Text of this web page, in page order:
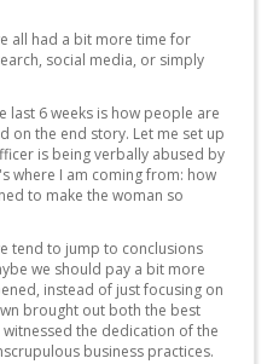
all had a bit more time for
social media, or simply
last 6 weeks is how people are
on the end story. Let me set up
is being verbally abused by
where I am coming from: how
to make the woman so
tend to jump to conclusions
we should pay a bit more
instead of just focusing on
brought out both the best
the dedication of the
business practices.